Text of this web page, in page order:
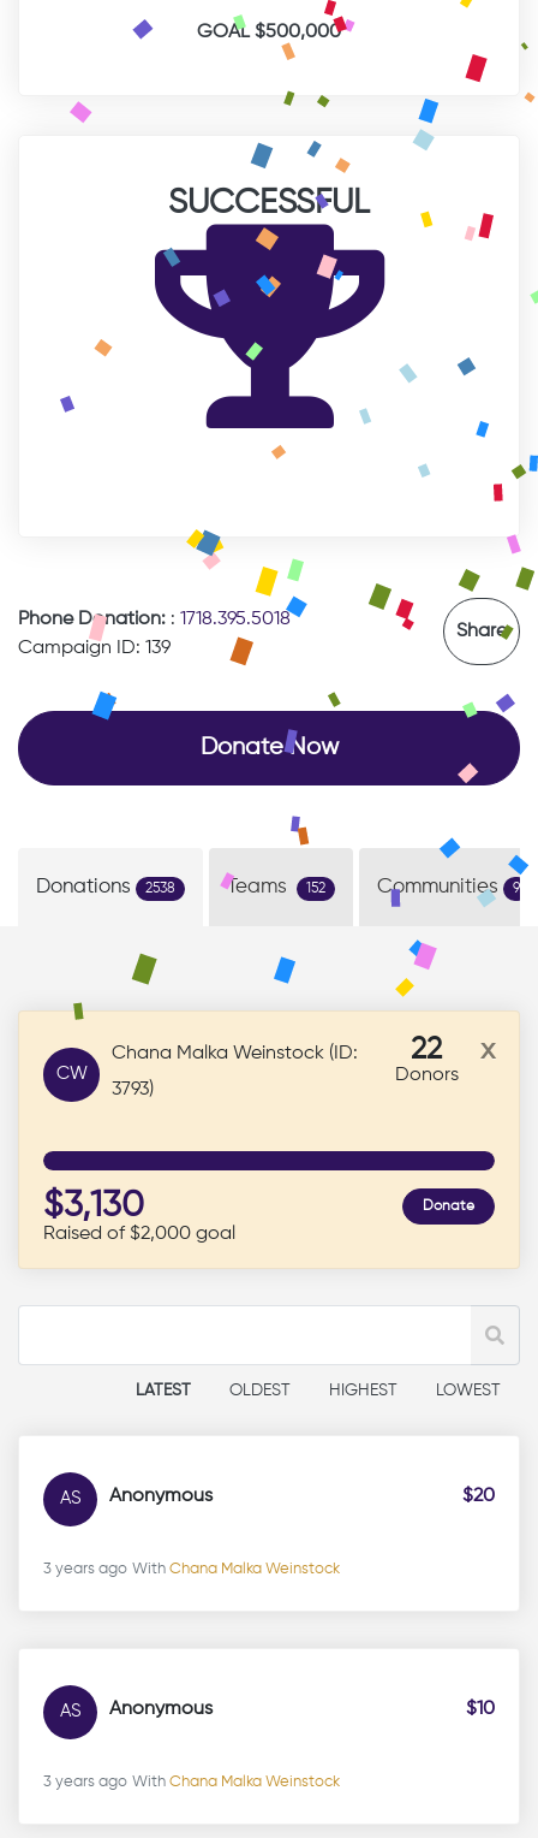
GOAL $500,000
SUCCESSFUL
Phone Donation: : 1718.395.5018
Campaign ID: 139
Share
Donate Now
Donations 2538 Teams 152 Communities 9
CW
Chana Malka Weinstock (ID:
3793)
22
Donors
x
$3,130
Raised of $2,000 goal
Donate
LATEST OLDEST HIGHEST LOWEST
AS Anonymous $20
3 years ago With Chana Malka Weinstock
AS Anonymous $10
3 years ago With Chana Malka Weinstock